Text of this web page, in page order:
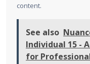
content.
See also
Individual 15 -
for